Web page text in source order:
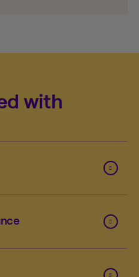
with